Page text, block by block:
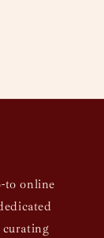
to online